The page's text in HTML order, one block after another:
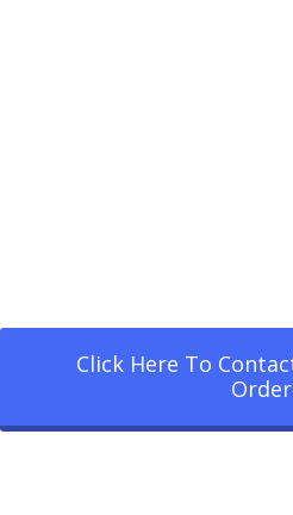
Click Here To